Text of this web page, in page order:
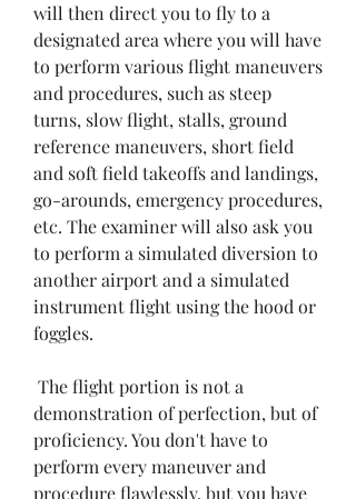
will then direct you to fly to a
designated area where you will have
to perform various flight maneuvers
and procedures, such as steep
turns, slow flight, stalls, ground
reference maneuvers, short field
and soft field takeoffs and landings,
go-arounds, emergency procedures,
etc. The examiner will also ask you
to perform a simulated diversion to
another airport and a simulated
instrument flight using the hood or
foggles.
demonstration of perfection, but of
proficiency. You don't have to
perform every maneuver and
procedure flawlessly, but you have